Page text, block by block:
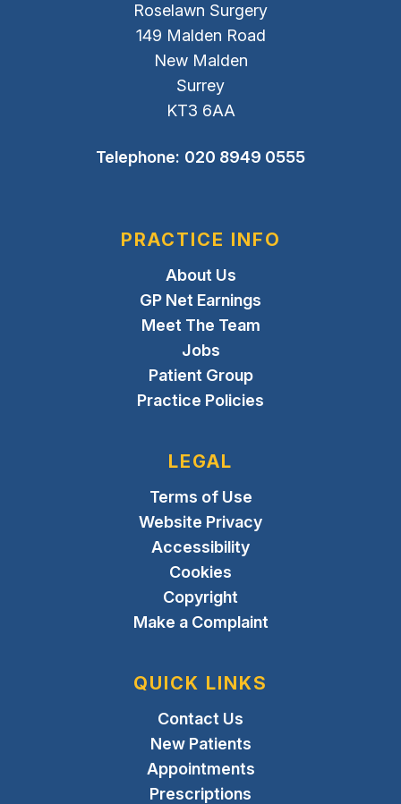
Roselawn Surgery
149 Malden Road
New Malden
Surrey
KT3 6AA
Telephone: 020 8949 0555
PRACTICE INFO
About Us
GP Net Earnings
Meet The Team
Jobs
Patient Group
Practice Policies
LEGAL
Terms of Use
Website Privacy
Accessibility
Cookies
Copyright
Make a Complaint
QUICK LINKS
Contact Us
New Patients
Appointments
Prescriptions